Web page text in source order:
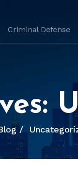
Criminal Defense
/